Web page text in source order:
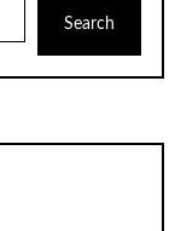
Search